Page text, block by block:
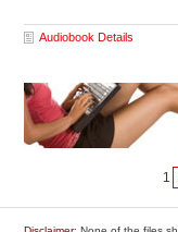
Audiobook Details
1